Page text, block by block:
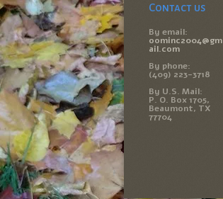
Contact us
By email:
oominc2004@gm
ail.com
By phone:
(409) 223-3718
By U.S. Mail:
P. O. Box 1705,
Beaumont, TX
77704